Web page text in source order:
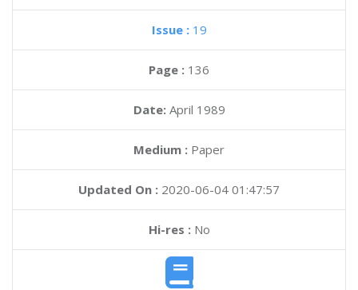
Issue : 19
Page : 136
Date: April 1989
Medium : Paper
Updated On : 2020-06-04 01:47:57
Hi-res :No